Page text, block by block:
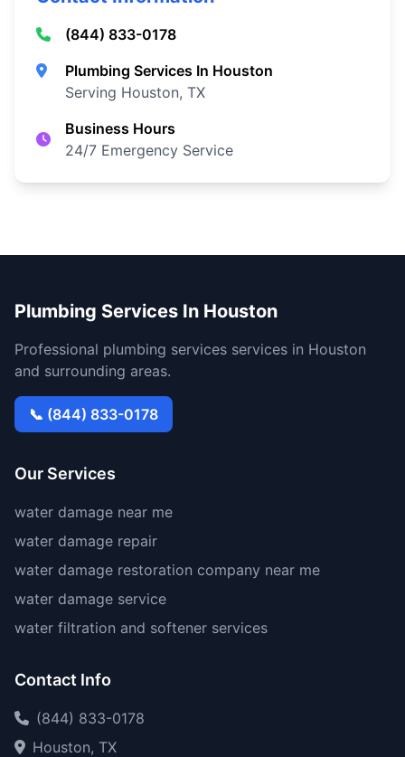
(844) 833-0178
Plumbing Services In Houston
Serving Houston, TX
Business Hours
24/7 Emergency Service
Plumbing Services In Houston
Professional plumbing services services in Houston
and surrounding areas.
📞 (844) 833-0178
Our Services
water damage near me
water damage repair
water damage restoration company near me
water damage service
water filtration and softener services
Contact Info
(844) 833-0178
Houston, TX